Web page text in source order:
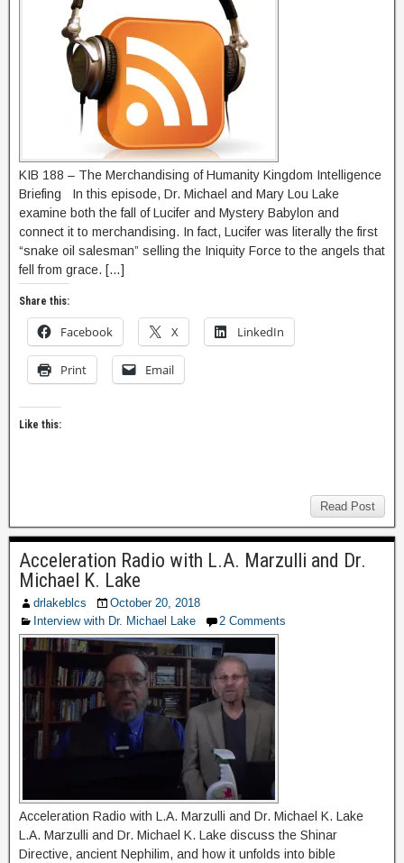
KIB 188 – The Merchandising of Humanity Kingdom Intelligence
Briefing In this episode, Dr. Michael and Mary Lou Lake
examine both the fall of Lucifer and Mystery Babylon and
connect it to merchandising. In fact, Lucifer was literally the first
“snake oil salesman” selling the Iniquity Force to the angels that
fell from grace. […]
Share this:
Facebook X LinkedIn
Print Email
Like this:
Read Post
Acceleration Radio with L.A. Marzulli and Dr.
Michael K. Lake
drlakeblcs
October 20, 2018
Interview with Dr. Michael Lake
2 Comments
Acceleration Radio with L.A. Marzulli and Dr. Michael K. Lake
L.A. Marzulli and Dr. Michael K. Lake discuss the Shinar
Directive, ancient Nephilim, and how it unfolds into bible